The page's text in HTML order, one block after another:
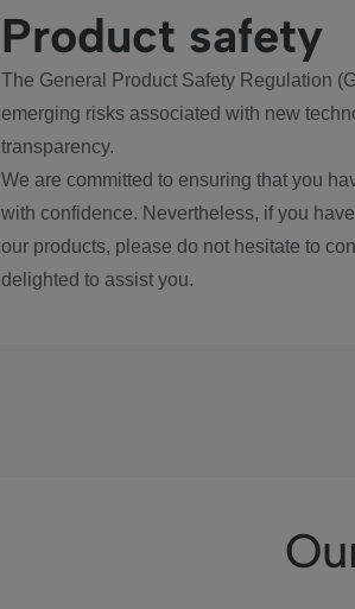
Product safety
The General Product Safety Regulation
emerging risks associated with new
transparency.
We are committed to ensuring that you
with confidence. Nevertheless, if you
our products, please do not hesitate to
delighted to assist you.